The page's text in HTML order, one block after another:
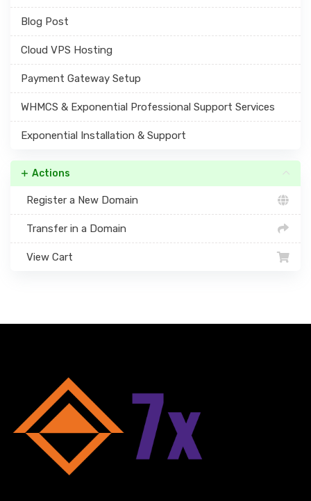
Blog Post
Cloud VPS Hosting
Payment Gateway Setup
WHMCS & Exponential Professional Support Services
Exponential Installation & Support
Actions
Register a New Domain
Transfer in a Domain
View Cart